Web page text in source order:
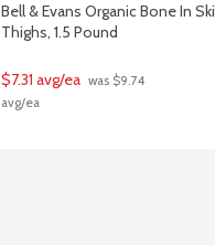
Bell & Evans Organic Bone In
Thighs, 1.5 Pound
$7.31 avg/ea was $9.74
avg/ea